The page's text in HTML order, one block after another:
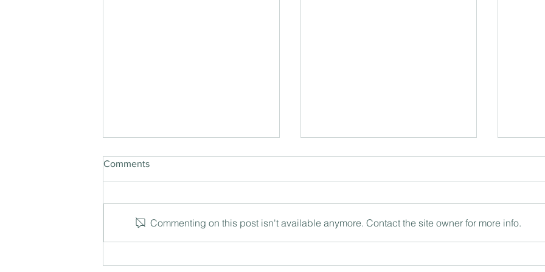
leaders see what others miss
leadership with Philip Britton
the
Comments
Commenting on this post isn't available anymore. Contact the site owner for more info.